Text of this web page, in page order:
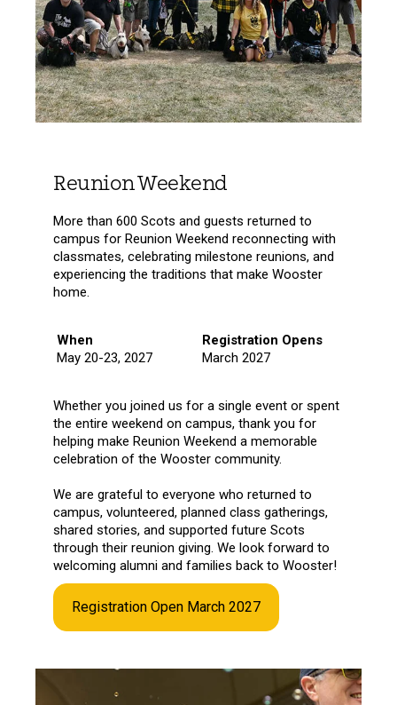
Reunion Weekend
More than 600 Scots and guests returned to
campus for Reunion Weekend reconnecting with
classmates, celebrating milestone reunions, and
experiencing the traditions that make Wooster
home.
When
May 20-23, 2027
Registration Opens
March 2027
Whether you joined us for a single event or spent
the entire weekend on campus, thank you for
helping make Reunion Weekend a memorable
celebration of the Wooster community.
We are grateful to everyone who returned to
campus, volunteered, planned class gatherings,
shared stories, and supported future Scots
through their reunion giving. We look forward to
welcoming alumni and families back to Wooster!
Registration Open March 2027